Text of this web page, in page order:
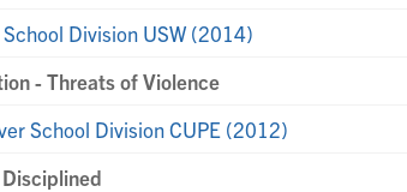
School Division USW (2014)
- Threats of Violence
School Division CUPE (2012)